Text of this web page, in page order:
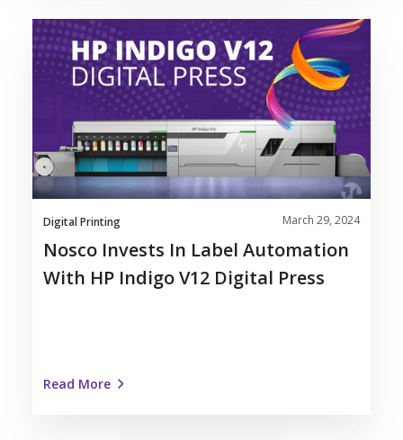
Nosco
Invests
in
Automation
HP
Indigo
V12
Digital
Press
Digital Printing March 29, 2024
Nosco Invests In Label Automation
With HP Indigo V12 Digital Press
Read More